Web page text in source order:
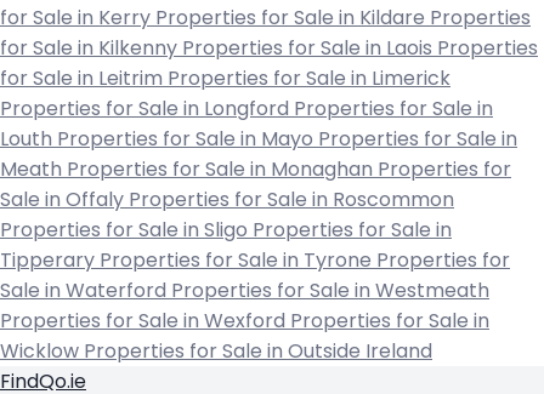
for Sale in Kerry Properties for Sale in Kildare Properties
for Sale in Kilkenny Properties for Sale in Laois Properties
for Sale in Leitrim Properties for Sale in Limerick
Properties for Sale in Longford Properties for Sale in
Louth Properties for Sale in Mayo Properties for Sale in
Meath Properties for Sale in Monaghan Properties for
Sale in Offaly Properties for Sale in Roscommon
Properties for Sale in Sligo Properties for Sale in
Tipperary Properties for Sale in Tyrone Properties for
Sale in Waterford Properties for Sale in Westmeath
Properties for Sale in Wexford Properties for Sale in
Wicklow Properties for Sale in Outside Ireland
FindQo.ie